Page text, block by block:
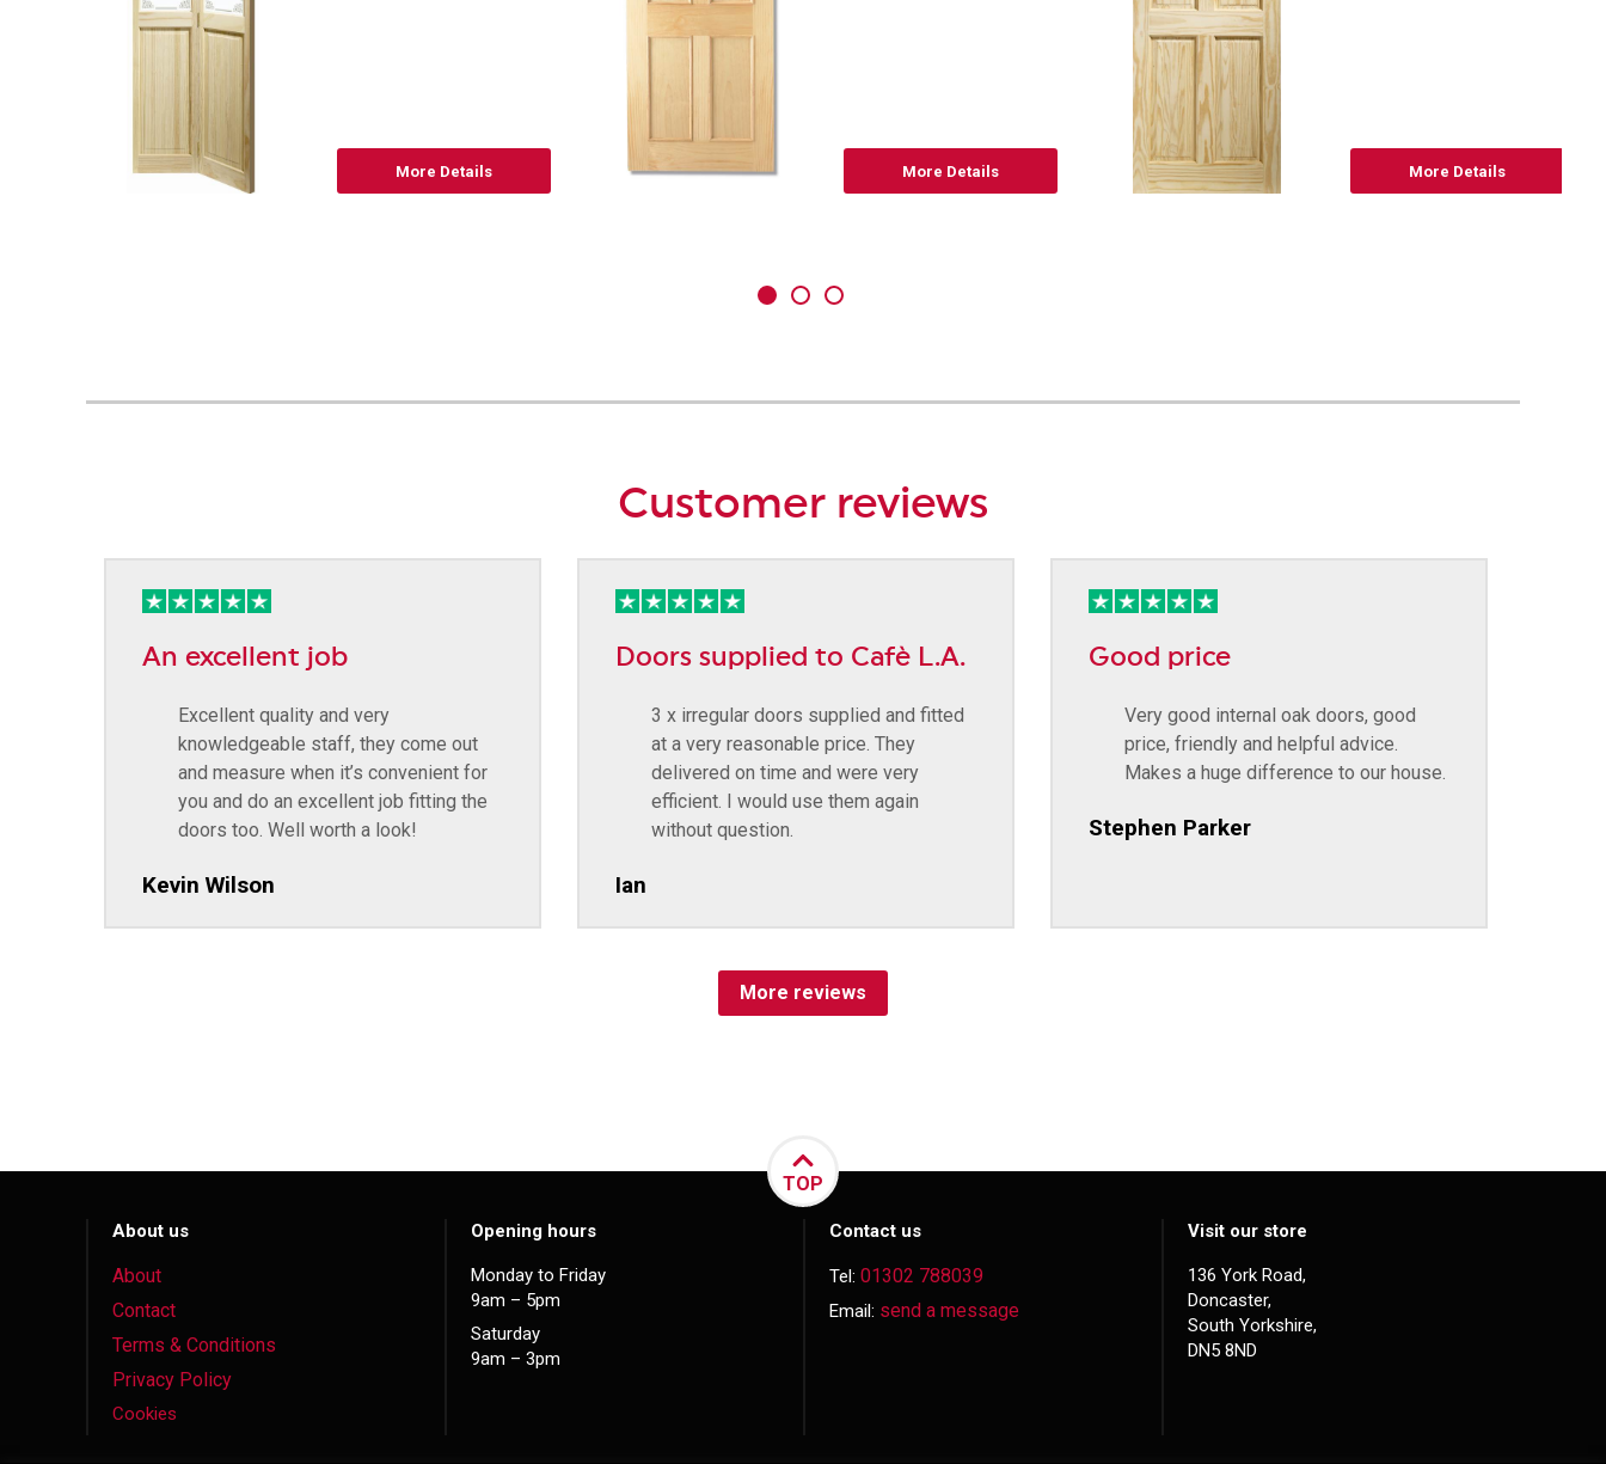
More Details More Details More Details
Customer reviews
An excellent job
Excellent quality and very
knowledgeable staff, they come out
and measure when it’s convenient for
you and do an excellent job fitting the
doors too. Well worth a look!
Kevin Wilson
Doors supplied to Cafè L.A.
3 x irregular doors supplied and fitted
at a very reasonable price. They
delivered on time and were very
efficient. I would use them again
without question.
Ian
Good price
Very good internal oak doors, good
price, friendly and helpful advice.
Makes a huge difference to our house.
Stephen Parker
More reviews
TOP
About us
About
Contact
Terms & Conditions
Privacy Policy
Cookies
Opening hours
Monday to Friday
9am – 5pm
Saturday
9am – 3pm
Contact us
Tel: 01302 788039
Email: send a message
Visit our store
136 York Road,
Doncaster,
South Yorkshire,
DN5 8ND